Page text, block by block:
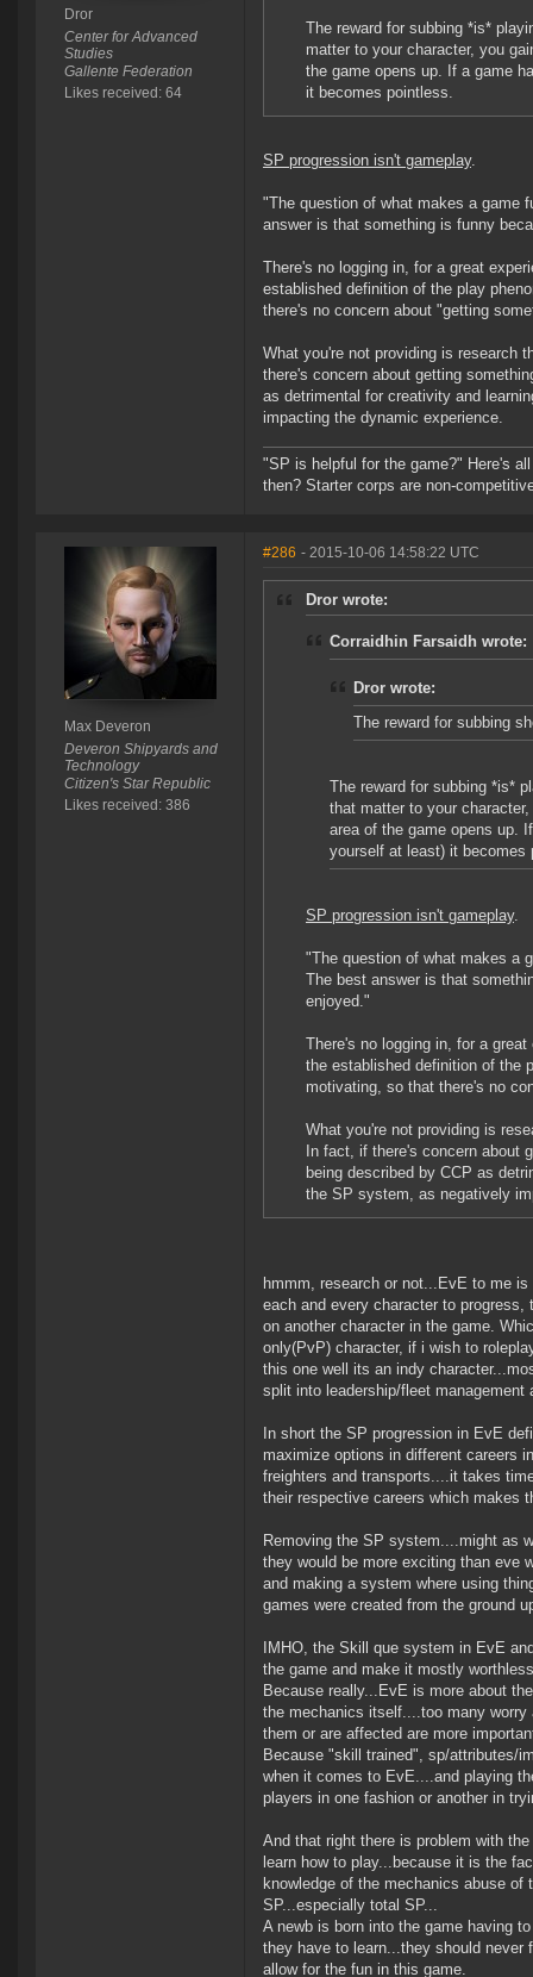
Dror
Center for Advanced
Studies
Gallente Federation
Likes received: 64
The reward for subbing *is*
matter to your character, you
the game opens up. If a game
it becomes pointless.
SP progression isn't gameplay.
"The question of what makes a game
answer is that something is funny
There's no logging in, for a great
established definition of the play
there's no concern about "getting
What you're not providing is research
there's concern about getting
as detrimental for creativity and
impacting the dynamic experience.
"SP is helpful for the game?" Here's
then? Starter corps are non-
Max Deveron
Deveron Shipyards and
Technology
Citizen's Star Republic
Likes received: 386
#286 - 2015-10-06 14:58:22 UTC
Dror wrote:
Corraidhin Farsaidh wrote:
Dror wrote:
The reward for subbing
The reward for subbing *is*
that matter to your
area of the game opens up.
yourself at least) it becomes
SP progression isn't gameplay.
"The question of what makes a
The best answer is that
enjoyed."
There's no logging in, for a
the established definition of the
motivating, so that there's no
What you're not providing is
In fact, if there's concern
being described by CCP as
the SP system, as negatively
hmmm, research or not...EvE to me
each and every character to
on another character in the game.
only(PvP) character, if i wish to
this one well its an indy
split into leadership/fleet
In short the SP progression in EvE
maximize options in different careers
freighters and transports....it takes
their respective careers which makes
Removing the SP system....might as
they would be more exciting than eve
and making a system where using
games were created from the ground
IMHO, the Skill que system in EvE
the game and make it mostly
Because really...EvE is more about
the mechanics itself....too many
them or are affected are more
Because "skill trained", sp/attributes/
when it comes to EvE....and playing
players in one fashion or another in
And that right there is problem with
learn how to play...because it is the
knowledge of the mechanics abuse
SP...especially total SP...
A newb is born into the game having
they have to learn...they should
allow for the fun in this game.